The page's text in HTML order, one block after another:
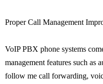
Proper Call Management
VoIP PBX phone systems
management features such as
follow me call forwarding,